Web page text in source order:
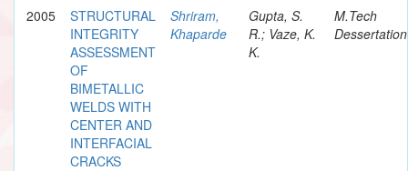
2005
STRUCTURAL
INTEGRITY
ASSESSMENT
OF
BIMETALLIC
WELDS WITH
CENTER AND
INTERFACIAL
CRACKS
Shriram,
Khaparde
Gupta, S.
R.; Vaze, K.
K.
M.Tech
Dessertation